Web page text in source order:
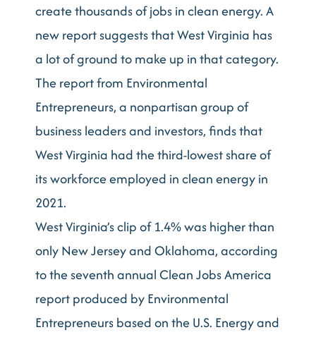
create thousands of jobs in clean energy. A
new report suggests that West Virginia has
a lot of ground to make up in that category.
The report from Environmental
Entrepreneurs, a nonpartisan group of
business leaders and investors, finds that
West Virginia had the third-lowest share of
its workforce employed in clean energy in
2021.
West Virginia’s clip of 1.4% was higher than
only New Jersey and Oklahoma, according
to the seventh annual Clean Jobs America
report produced by Environmental
Entrepreneurs based on the U.S. Energy and